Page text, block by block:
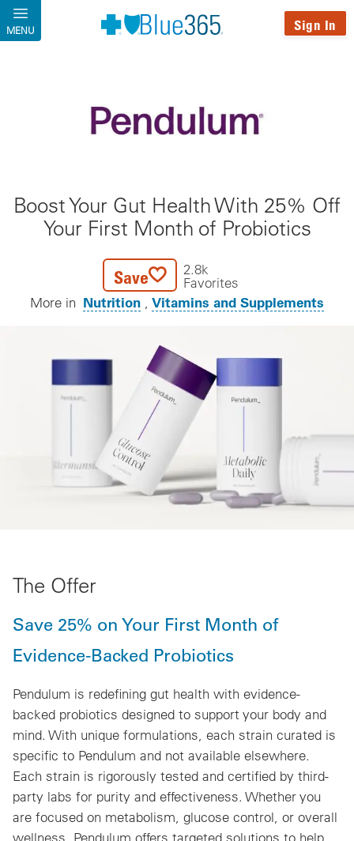
Skip to main content
MENU Sign In
Boost Your Gut Health With 25% Off
Your First Month of Probiotics
Save
2.8k
Favorites
More in Nutrition Vitamins and Supplements
The Offer
Save 25% on Your First Month of
Evidence-Backed Probiotics
Pendulum is redefining gut health with evidence-
backed probiotics designed to support your body and
mind. With unique formulations, each strain curated is
specific to Pendulum and not available elsewhere.
Each strain is rigorously tested and certified by third-
party labs for purity and effectiveness. Whether you
are focused on metabolism, glucose control, or overall
wellness, Pendulum offers targeted solutions to help